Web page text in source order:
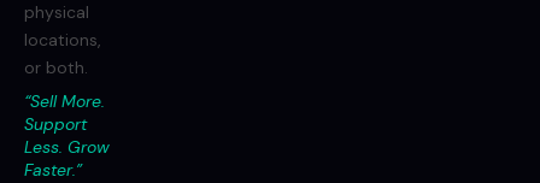
physical
locations,
or both.
“Sell More.
Support
Less. Grow
Faster.”